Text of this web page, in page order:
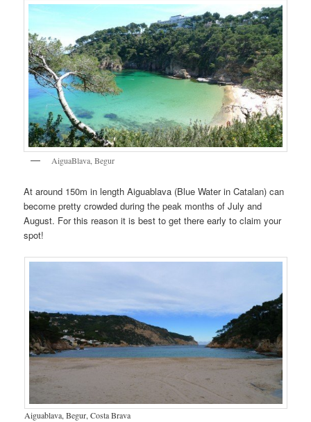
AiguaBlava, Begur
At around 150m in length Aiguablava (Blue Water in Catalan) can
become pretty crowded during the peak months of July and
August. For this reason it is best to get there early to claim your
spot!
Aiguablava, Begur, Costa Brava